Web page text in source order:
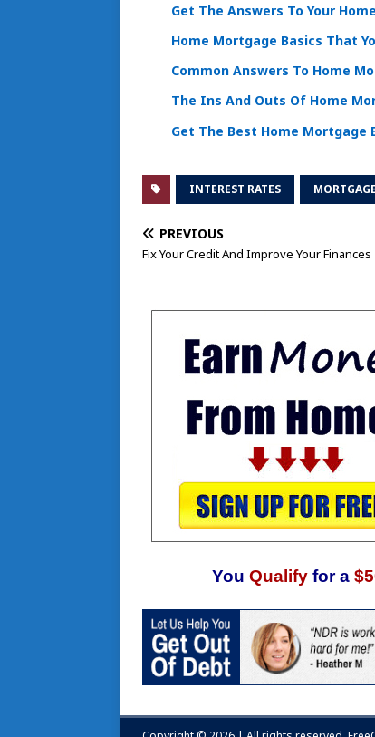
Get The Answers To Your
Home Mortgage Basics That
Common Answers To Home
The Ins And Outs Of Home
Get The Best Home Mortgage
INTEREST RATES
PREVIOUS
Fix Your Credit And Improve Your Finances
You Qualify for a